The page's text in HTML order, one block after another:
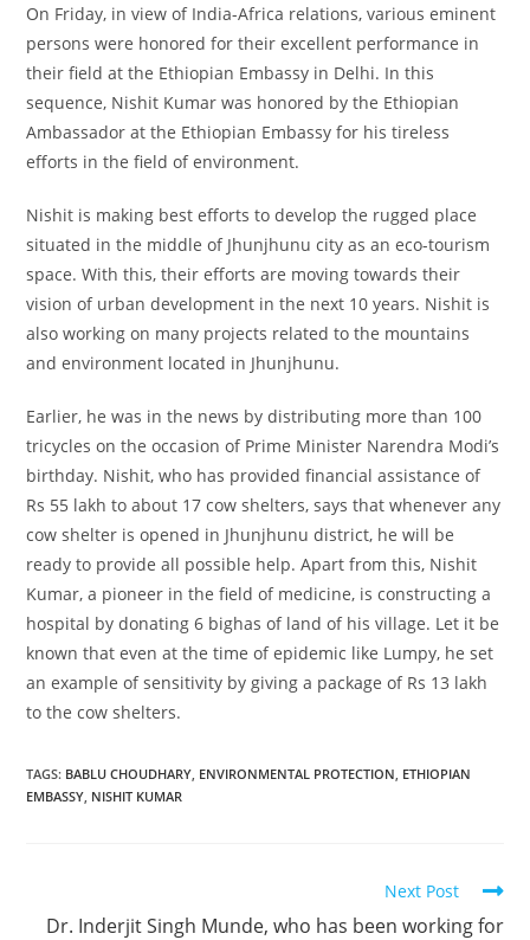
On Friday, in view of India-Africa relations, various eminent
persons were honored for their excellent performance in
their field at the Ethiopian Embassy in Delhi. In this
sequence, Nishit Kumar was honored by the Ethiopian
Ambassador at the Ethiopian Embassy for his tireless
efforts in the field of environment.
Nishit is making best efforts to develop the rugged place
situated in the middle of Jhunjhunu city as an eco-tourism
space. With this, their efforts are moving towards their
vision of urban development in the next 10 years. Nishit is
also working on many projects related to the mountains
and environment located in Jhunjhunu.
Earlier, he was in the news by distributing more than 100
tricycles on the occasion of Prime Minister Narendra Modi’s
birthday. Nishit, who has provided financial assistance of
Rs 55 lakh to about 17 cow shelters, says that whenever any
cow shelter is opened in Jhunjhunu district, he will be
ready to provide all possible help. Apart from this, Nishit
Kumar, a pioneer in the field of medicine, is constructing a
hospital by donating 6 bighas of land of his village. Let it be
known that even at the time of epidemic like Lumpy, he set
an example of sensitivity by giving a package of Rs 13 lakh
to the cow shelters.
TAGS: BABLU CHOUDHARY ENVIRONMENTAL PROTECTION ETHIOPIAN
EMBASSY NISHIT KUMAR
Next Post
Dr. Inderjit Singh Munde, who has been working for